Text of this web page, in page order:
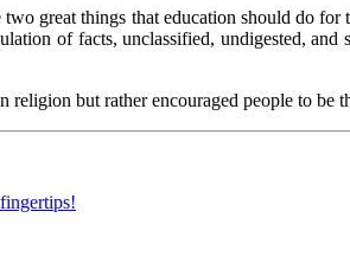
great things that education should do
of facts, unclassified, undigested,
but rather encouraged people to